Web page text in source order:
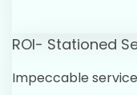
ROI- Stationed
Impeccable